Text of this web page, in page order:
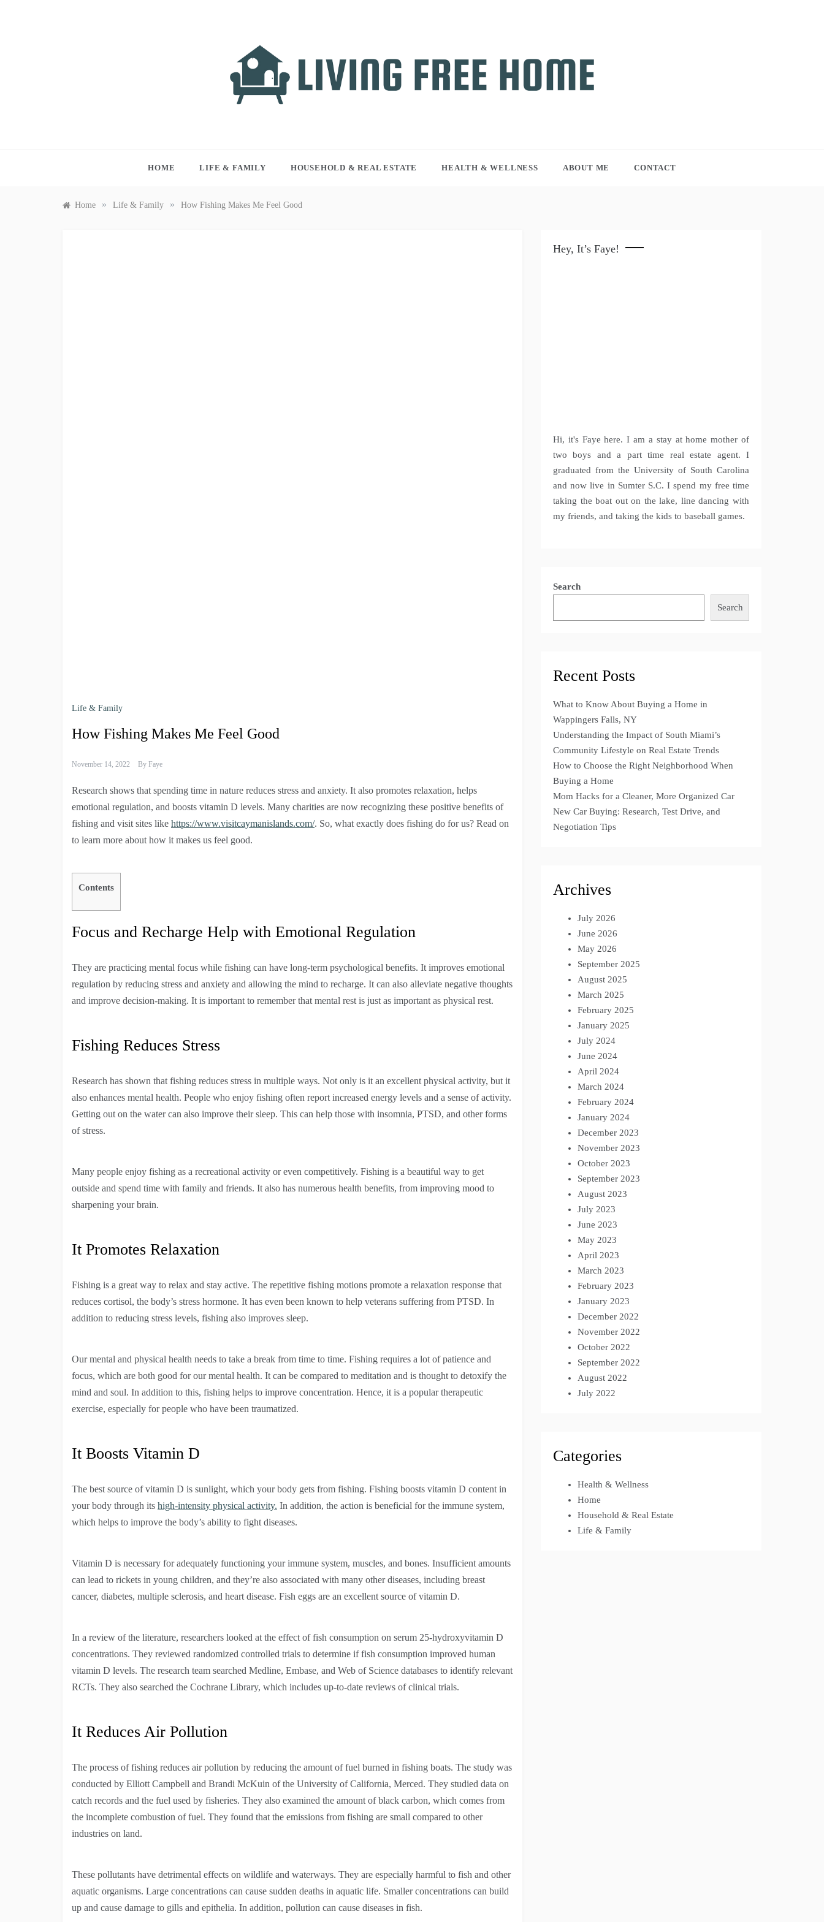
HOME LIFE & FAMILY HOUSEHOLD & REAL ESTATE HEALTH & WELLNESS ABOUT ME CONTACT
Home » Life & Family » How Fishing Makes Me Feel Good
Life & Family
How Fishing Makes Me Feel Good
November 14, 2022 By Faye
Research shows that spending time in nature reduces stress and anxiety. It also promotes relaxation, helps
emotional regulation, and boosts vitamin D levels. Many charities are now recognizing these positive benefits of
fishing and visit sites like https://www.visitcaymanislands.com/. So, what exactly does fishing do for us? Read on
to learn more about how it makes us feel good.
Contents
Focus and Recharge Help with Emotional Regulation
They are practicing mental focus while fishing can have long-term psychological benefits. It improves emotional
regulation by reducing stress and anxiety and allowing the mind to recharge. It can also alleviate negative thoughts
and improve decision-making. It is important to remember that mental rest is just as important as physical rest.
Fishing Reduces Stress
Research has shown that fishing reduces stress in multiple ways. Not only is it an excellent physical activity, but it
also enhances mental health. People who enjoy fishing often report increased energy levels and a sense of activity.
Getting out on the water can also improve their sleep. This can help those with insomnia, PTSD, and other forms
of stress.
Many people enjoy fishing as a recreational activity or even competitively. Fishing is a beautiful way to get
outside and spend time with family and friends. It also has numerous health benefits, from improving mood to
sharpening your brain.
It Promotes Relaxation
Fishing is a great way to relax and stay active. The repetitive fishing motions promote a relaxation response that
reduces cortisol, the body’s stress hormone. It has even been known to help veterans suffering from PTSD. In
addition to reducing stress levels, fishing also improves sleep.
Our mental and physical health needs to take a break from time to time. Fishing requires a lot of patience and
focus, which are both good for our mental health. It can be compared to meditation and is thought to detoxify the
mind and soul. In addition to this, fishing helps to improve concentration. Hence, it is a popular therapeutic
exercise, especially for people who have been traumatized.
It Boosts Vitamin D
The best source of vitamin D is sunlight, which your body gets from fishing. Fishing boosts vitamin D content in
your body through its high-intensity physical activity. In addition, the action is beneficial for the immune system,
which helps to improve the body’s ability to fight diseases.
Vitamin D is necessary for adequately functioning your immune system, muscles, and bones. Insufficient amounts
can lead to rickets in young children, and they’re also associated with many other diseases, including breast
cancer, diabetes, multiple sclerosis, and heart disease. Fish eggs are an excellent source of vitamin D.
In a review of the literature, researchers looked at the effect of fish consumption on serum 25-hydroxyvitamin D
concentrations. They reviewed randomized controlled trials to determine if fish consumption improved human
vitamin D levels. The research team searched Medline, Embase, and Web of Science databases to identify relevant
RCTs. They also searched the Cochrane Library, which includes up-to-date reviews of clinical trials.
It Reduces Air Pollution
The process of fishing reduces air pollution by reducing the amount of fuel burned in fishing boats. The study was
conducted by Elliott Campbell and Brandi McKuin of the University of California, Merced. They studied data on
catch records and the fuel used by fisheries. They also examined the amount of black carbon, which comes from
the incomplete combustion of fuel. They found that the emissions from fishing are small compared to other
industries on land.
These pollutants have detrimental effects on wildlife and waterways. They are especially harmful to fish and other
aquatic organisms. Large concentrations can cause sudden deaths in aquatic life. Smaller concentrations can build
up and cause damage to gills and epithelia. In addition, pollution can cause diseases in fish.
Hey, It’s Faye!
Hi, it's Faye here. I am a stay at home mother of
two boys and a part time real estate agent. I
graduated from the University of South Carolina
and now live in Sumter S.C. I spend my free time
taking the boat out on the lake, line dancing with
my friends, and taking the kids to baseball games.
Search
Search
Recent Posts
What to Know About Buying a Home in
Wappingers Falls, NY
Understanding the Impact of South Miami’s
Community Lifestyle on Real Estate Trends
How to Choose the Right Neighborhood When
Buying a Home
Mom Hacks for a Cleaner, More Organized Car
New Car Buying: Research, Test Drive, and
Negotiation Tips
Archives
July 2026
June 2026
May 2026
September 2025
August 2025
March 2025
February 2025
January 2025
July 2024
June 2024
April 2024
March 2024
February 2024
January 2024
December 2023
November 2023
October 2023
September 2023
August 2023
July 2023
June 2023
May 2023
April 2023
March 2023
February 2023
January 2023
December 2022
November 2022
October 2022
September 2022
August 2022
July 2022
Categories
Health & Wellness
Home
Household & Real Estate
Life & Family